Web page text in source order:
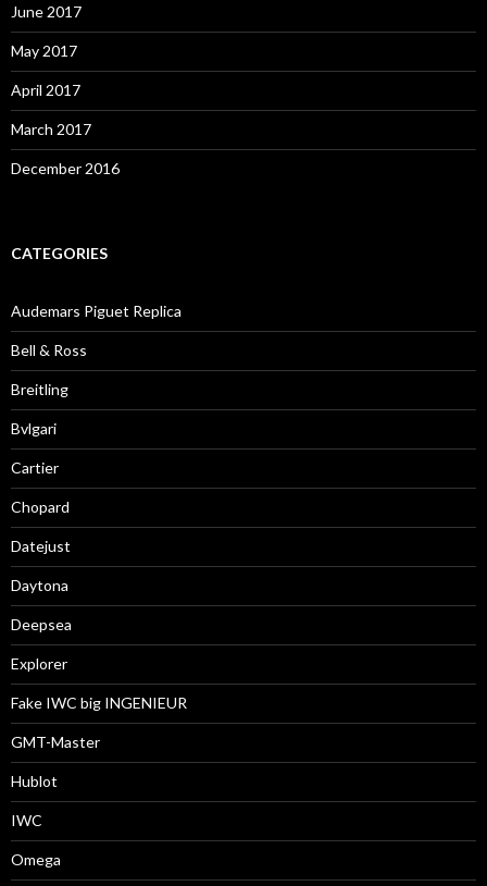
June 2017
May 2017
April 2017
March 2017
December 2016
CATEGORIES
Audemars Piguet Replica
Bell & Ross
Breitling
Bvlgari
Cartier
Chopard
Datejust
Daytona
Deepsea
Explorer
Fake IWC big INGENIEUR
GMT-Master
Hublot
IWC
Omega